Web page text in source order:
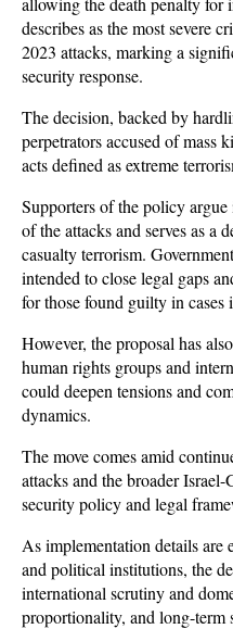
describes as the most severe
2023 attacks, marking a
security response.
The decision, backed by
perpetrators accused of mass
acts defined as extreme
Supporters of the policy
of the attacks and serves as a
casualty terrorism.
intended to close legal gaps
for those found guilty in
However, the proposal has
human rights groups and
could deepen tensions and
dynamics.
The move comes amid
attacks and the broader
security policy and legal
As implementation details are
and political institutions, the
international scrutiny and
proportionality, and long-term